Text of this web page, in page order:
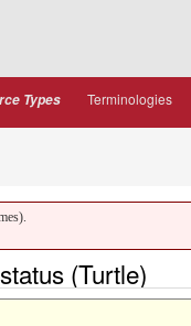
Types Terminologies
(Turtle)